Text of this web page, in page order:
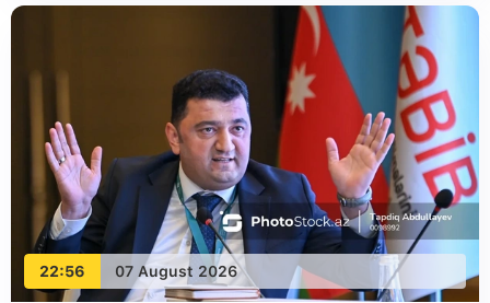
22:56 07 August 2026